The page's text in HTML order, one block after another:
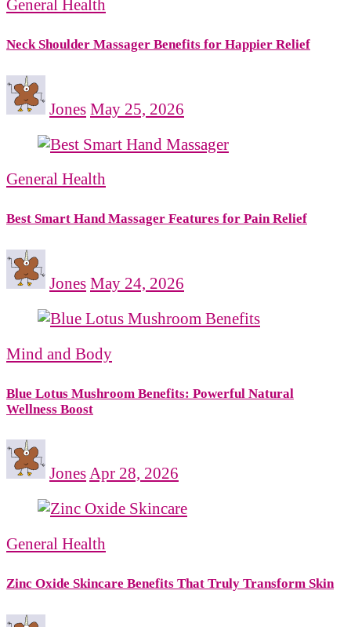
General Health
Neck Shoulder Massager Benefits for Happier Relief
Jones May 25, 2026
General Health
Best Smart Hand Massager Features for Pain Relief
Jones May 24, 2026
Mind and Body
Blue Lotus Mushroom Benefits: Powerful Natural
Wellness Boost
Jones Apr 28, 2026
General Health
Zinc Oxide Skincare Benefits That Truly Transform Skin